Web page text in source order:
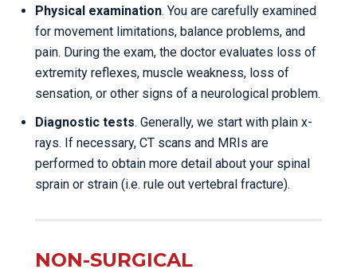
Physical examination. You are carefully examined
for movement limitations, balance problems, and
pain. During the exam, the doctor evaluates loss of
extremity reflexes, muscle weakness, loss of
sensation, or other signs of a neurological problem.
Diagnostic tests. Generally, we start with plain x-
rays. If necessary, CT scans and MRIs are
performed to obtain more detail about your spinal
sprain or strain (i.e. rule out vertebral fracture).
NON-SURGICAL